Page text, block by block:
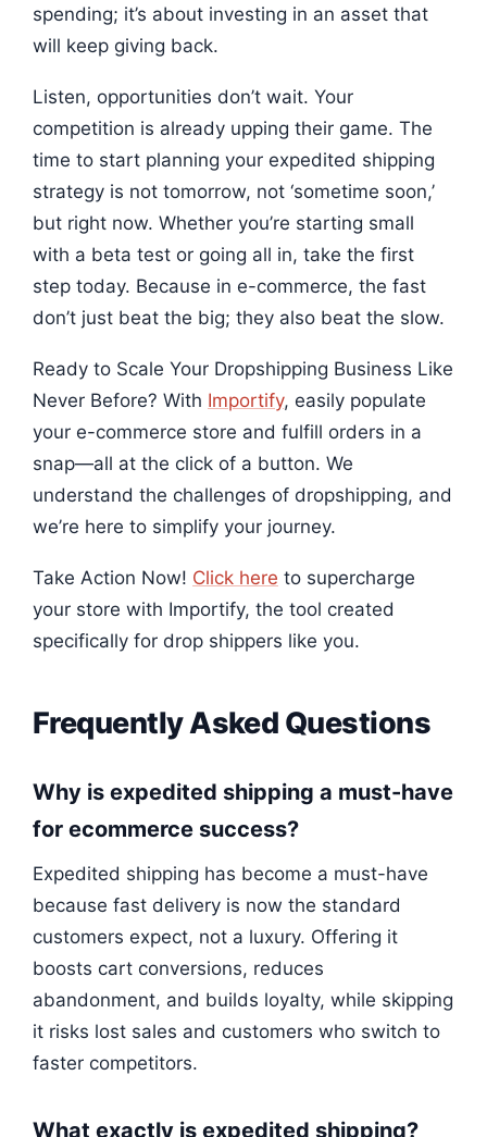
spending; it’s about investing in an asset that
will keep giving back.
Listen, opportunities don’t wait. Your
competition is already upping their game. The
time to start planning your expedited shipping
strategy is not tomorrow, not ‘sometime soon,’
but right now. Whether you’re starting small
with a beta test or going all in, take the first
step today. Because in e-commerce, the fast
don’t just beat the big; they also beat the slow.
Ready to Scale Your Dropshipping Business Like
Never Before? With Importify, easily populate
your e-commerce store and fulfill orders in a
snap—all at the click of a button. We
understand the challenges of dropshipping, and
we’re here to simplify your journey.
Take Action Now! Click here to supercharge
your store with Importify, the tool created
specifically for drop shippers like you.
Frequently Asked Questions
Why is expedited shipping a must-have
for ecommerce success?
Expedited shipping has become a must-have
because fast delivery is now the standard
customers expect, not a luxury. Offering it
boosts cart conversions, reduces
abandonment, and builds loyalty, while skipping
it risks lost sales and customers who switch to
faster competitors.
What exactly is expedited shipping?